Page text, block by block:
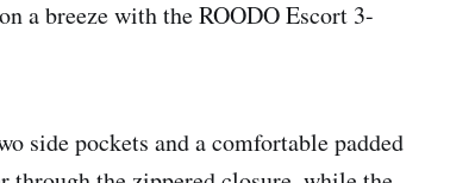
a breeze with the ROODO Escort 3-
side pockets and a comfortable padded